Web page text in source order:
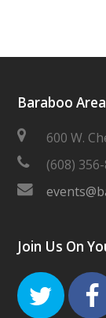
Baraboo
600 W.
(608)
Join Us On